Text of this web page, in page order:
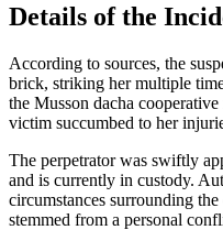
Details of the
According to sources, the
brick, striking her multiple
the Musson dacha
victim succumbed to her
The perpetrator was swiftly
and is currently in custody.
circumstances surrounding
stemmed from a personal